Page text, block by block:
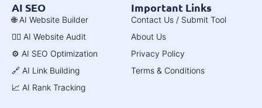
AI SEO
🌐 AI Website Builder
🧑‍⚕️ AI Website Audit
⚙️ AI SEO Optimization
🔗 AI Link Building
📈 AI Rank Tracking
Important Links
Contact Us / Submit Tool
About Us
Privacy Policy
Terms & Conditions